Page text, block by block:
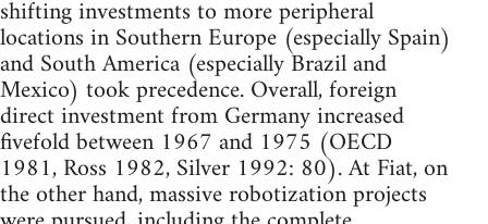
shifting investments to more peripheral
locations in Southern Europe (especially Spain)
and South America (especially Brazil and
Mexico) took precedence. Overall, foreign
direct investment from Germany increased
fivefold between 1967 and 1975 (OECD
1981, Ross 1982, Silver 1992: 80). At Fiat, on
the other hand, massive robotization projects